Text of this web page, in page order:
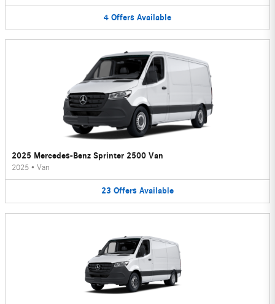
4 Offers Available
2025 Mercedes-Benz Sprinter 2500 Van
2025 • Van
23 Offers Available